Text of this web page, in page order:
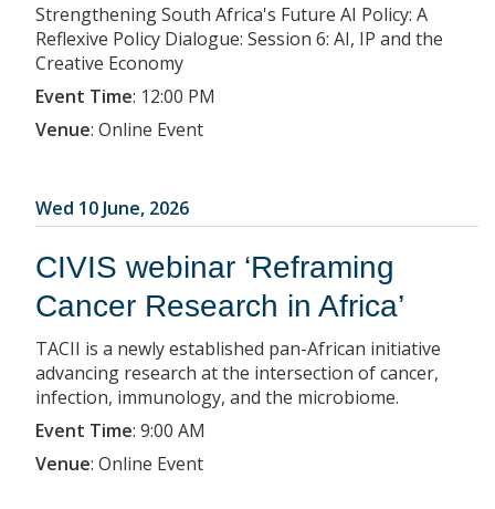
Strengthening South Africa's Future AI Policy: A
Reflexive Policy Dialogue: Session 6: AI, IP and the
Creative Economy
Event Time: 12:00 PM
Venue: Online Event
Wed 10 June, 2026
CIVIS webinar ‘Reframing
Cancer Research in Africa’
TACII is a newly established pan-African initiative
advancing research at the intersection of cancer,
infection, immunology, and the microbiome.
Event Time: 9:00 AM
Venue: Online Event